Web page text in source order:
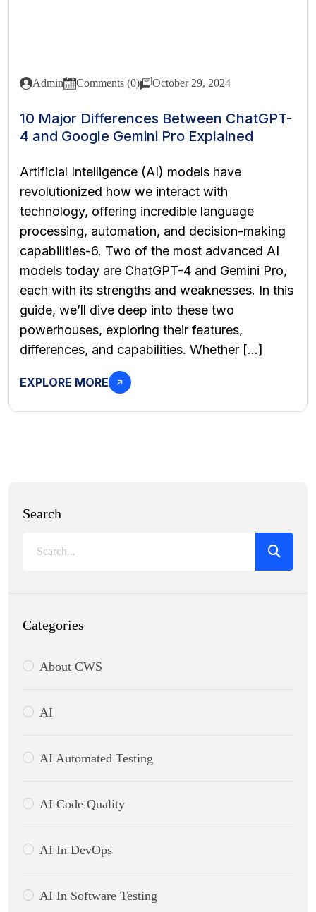
Admin Comments (0) October 29, 2024
10 Major Differences Between ChatGPT-
4 and Google Gemini Pro Explained
Artificial Intelligence (AI) models have
revolutionized how we interact with
technology, offering incredible language
processing, automation, and decision-making
capabilities-6. Two of the most advanced AI
models today are ChatGPT-4 and Gemini Pro,
each with its strengths and weaknesses. In this
guide, we’ll dive deep into these two
powerhouses, exploring their features,
differences, and capabilities. Whether […]
EXPLORE MORE
Search
Categories
About CWS
AI
AI Automated Testing
AI Code Quality
AI In DevOps
AI In Software Testing